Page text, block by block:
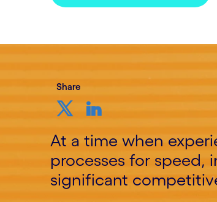
Share
At a time when
processes for speed,
significant